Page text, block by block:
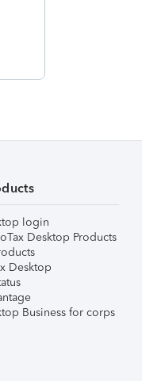
login
Desktop Products
Desktop
Business for corps